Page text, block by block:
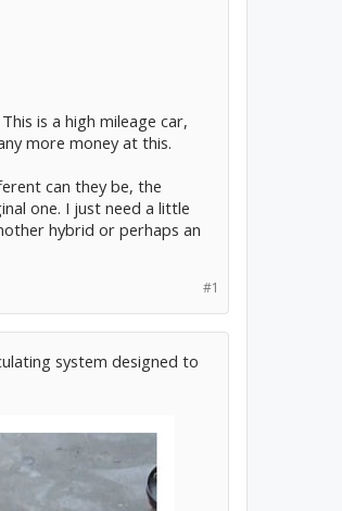
is a high mileage car,
more money at this.
can they be, the
one. I just need a little
hybrid or perhaps an
#1
system designed to